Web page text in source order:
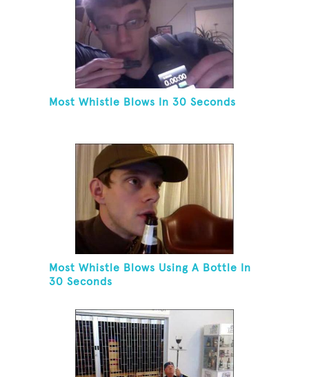
Most Whistle Blows In 30 Seconds
Most Whistle Blows Using A Bottle In
30 Seconds